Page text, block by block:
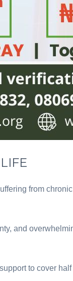
from
and
to cover